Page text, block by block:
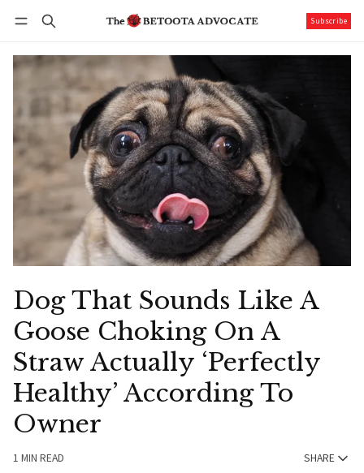
Subscribe
Dog That Sounds Like A
Goose Choking On A
Straw Actually ‘Perfectly
Healthy’ According To
Owner
1 MIN READ SHARE